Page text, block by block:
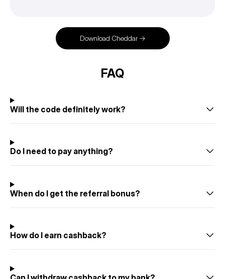
Download Cheddar →
FAQ
Will the code definitely work?
Do I need to pay anything?
When do I get the referral bonus?
How do I earn cashback?